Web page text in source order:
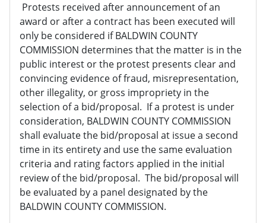
Protests received after announcement of an
award or after a contract has been executed will
only be considered if BALDWIN COUNTY
COMMISSION determines that the matter is in the
public interest or the protest presents clear and
convincing evidence of fraud, misrepresentation,
other illegality, or gross impropriety in the
selection of a bid/proposal. If a protest is under
consideration, BALDWIN COUNTY COMMISSION
shall evaluate the bid/proposal at issue a second
time in its entirety and use the same evaluation
criteria and rating factors applied in the initial
review of the bid/proposal. The bid/proposal will
be evaluated by a panel designated by the
BALDWIN COUNTY COMMISSION.